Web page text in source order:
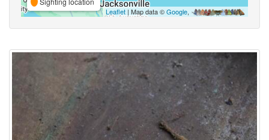
Leaflet| Map data ©Google,